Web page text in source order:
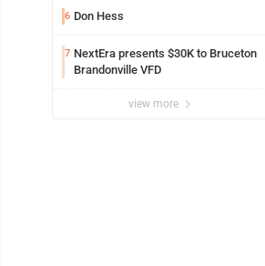
6 Don Hess
7 NextEra presents $30K to Bruceton
Brandonville VFD
view more